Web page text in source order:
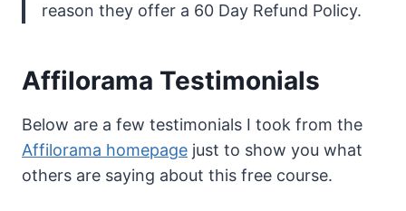
reason they offer a 60 Day Refund Policy.
Affilorama Testimonials
Below are a few testimonials I took from the
Affilorama homepage just to show you what
others are saying about this free course.